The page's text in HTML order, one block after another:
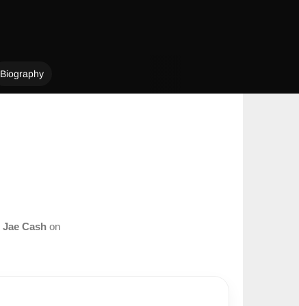
Biography
Jae Cash on